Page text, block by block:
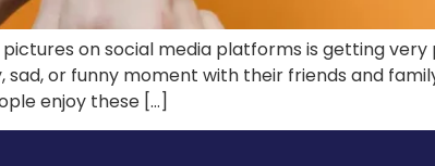
pictures on social media platforms is getting
sad, or funny moment with their friends and
enjoy these […]